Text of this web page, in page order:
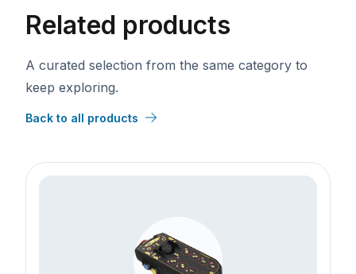
Lead Source
Country
Related products
A curated selection from the same category to
keep exploring.
Back to all products